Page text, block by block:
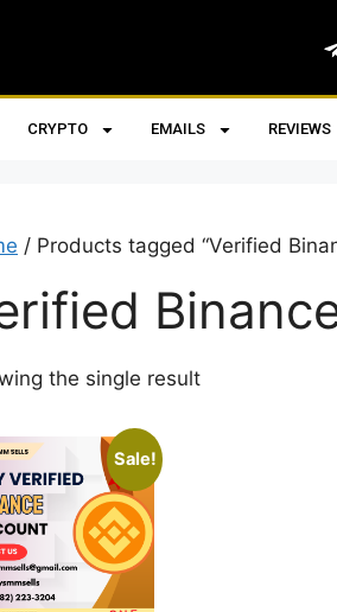
CRYPTO EMAILS REVIEWS
/ Products tagged “Verified
the single result
Sale!